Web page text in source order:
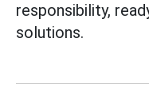
responsibility,
solutions.